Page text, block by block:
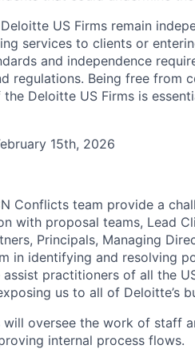
US Firms remain
services to clients or
and independence
regulations. Being free from
Deloitte US Firms is
15th, 2026
Conflicts team provide a
with proposal teams, Lead
Principals, Managing
in identifying and resolving
practitioners of all the
us to all of Deloitte’s
will oversee the work of staff
internal process flows.